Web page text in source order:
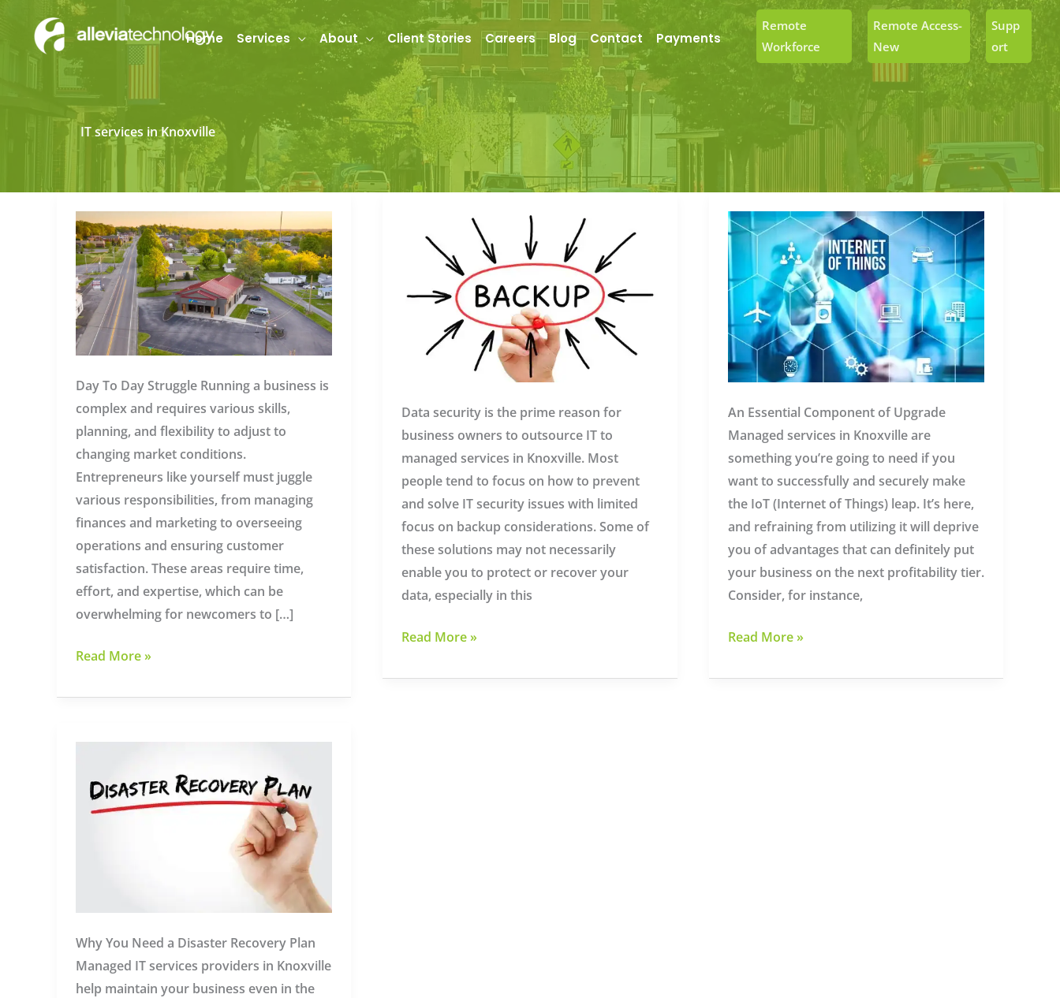
content
Home Services About Client Stories Careers Blog Contact Payments
Remote
Workforce
Remote Access-
New
Supp
Ort
IT services in Knoxville
Day To Day Struggle Running a business is
complex and requires various skills,
planning, and flexibility to adjust to
changing market conditions.
Entrepreneurs like yourself must juggle
various responsibilities, from managing
finances and marketing to overseeing
operations and ensuring customer
satisfaction. These areas require time,
effort, and expertise, which can be
overwhelming for newcomers to […]
Managed
Services
Your
Safe
Read More »
Data security is the prime reason for
business owners to outsource IT to
managed services in Knoxville. Most
people tend to focus on how to prevent
and solve IT security issues with limited
focus on backup considerations. Some of
these solutions may not necessarily
enable you to protect or recover your
data, especially in this
Why
Solutions
Read More »
An Essential Component of Upgrade
Managed services in Knoxville are
something you’re going to need if you
want to successfully and securely make
the IoT (Internet of Things) leap. It’s here,
and refraining from utilizing it will deprive
you of advantages that can definitely put
your business on the next profitability tier.
Consider, for instance,
Managed
in
Read More »
Why You Need a Disaster Recovery Plan
Managed IT services providers in Knoxville
help maintain your business even in the